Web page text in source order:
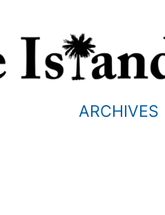
ARCHIVES